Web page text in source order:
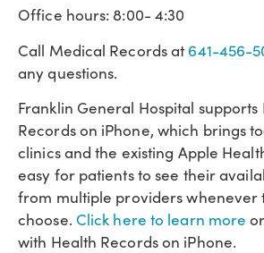
Office hours: 8:00- 4:30
Call Medical Records at 641-456-
any questions.
Franklin General Hospital supports
Records on iPhone, which brings
clinics and the existing Apple
easy for patients to see their
from multiple providers whenever
choose. Click here to learn more
with Health Records on iPhone.